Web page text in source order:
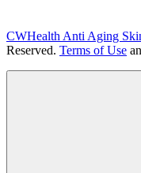
CWHealth Anti Aging
Reserved. Terms of Use